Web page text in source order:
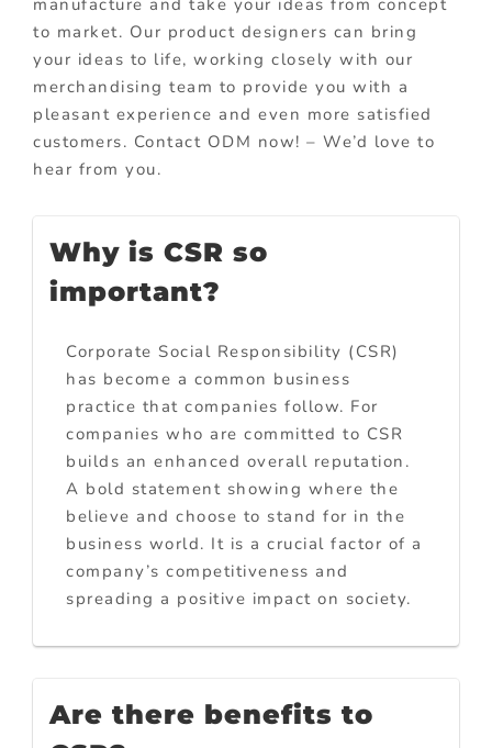
to market. Our product designers can bring
your ideas to life, working closely with our
merchandising team to provide you with a
pleasant experience and even more satisfied
customers. Contact ODM now! – We’d love to
hear from you.
Why is CSR so
important?
Corporate Social Responsibility (CSR)
has become a common business
practice that companies follow. For
companies who are committed to CSR
builds an enhanced overall reputation.
A bold statement showing where the
believe and choose to stand for in the
business world. It is a crucial factor of a
company’s competitiveness and
spreading a positive impact on society.
Are there benefits to